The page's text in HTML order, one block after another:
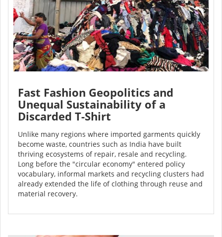
Fast Fashion Geopolitics and
Unequal Sustainability of a
Discarded T-Shirt
Unlike many regions where imported garments quickly
become waste, countries such as India have built
thriving ecosystems of repair, resale and recycling.
Long before the "circular economy" entered policy
vocabulary, informal markets and recycling clusters had
already extended the life of clothing through reuse and
material recovery.